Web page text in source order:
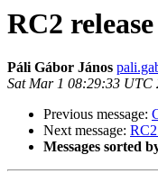
RC2
Páli Gábor János
Sat Mar 1 08:29:33 UTC
Previous message:
Next message:
Messages sorted